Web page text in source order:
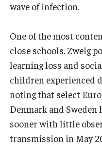
wave of infection.
One of the most
close schools. Zweig
learning loss and
children experienced
noting that select
Denmark and Sweden
sooner with little
transmission in May